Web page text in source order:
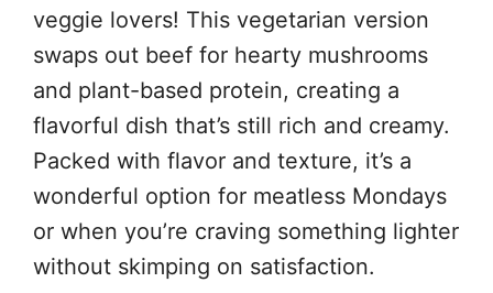
veggie lovers! This vegetarian version
swaps out beef for hearty mushrooms
and plant-based protein, creating a
flavorful dish that’s still rich and creamy.
Packed with flavor and texture, it’s a
wonderful option for meatless Mondays
or when you’re craving something lighter
without skimping on satisfaction.